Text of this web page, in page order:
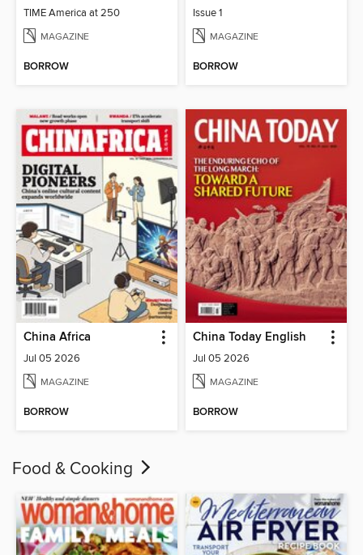
TIME America at 250
MAGAZINE
BORROW
Issue 1
MAGAZINE
BORROW
China Africa
Jul 05 2026
MAGAZINE
BORROW
China Today English
Jul 05 2026
MAGAZINE
BORROW
Food & Cooking